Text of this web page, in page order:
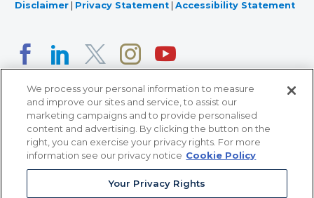
Disclaimer | Privacy Statement | Accessibility Statement
366 Jackson Street, Suite 100 • St. Paul, MN 55101 • 651-
12011 San Vicente Blvd, Suite 700 • Los Angeles, CA
We process your personal information to measure
and improve our sites and service, to assist our
marketing campaigns and to provide personalised
content and advertising. By clicking the button on the
right, you can exercise your privacy rights. For more
information see our privacy notice Cookie Policy
Your Privacy Rights